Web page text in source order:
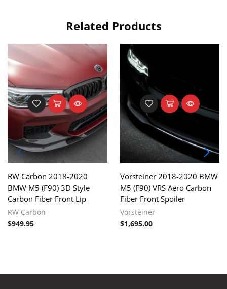
Related Products
RW Carbon 2018-2020
BMW M5 (F90) 3D Style
Carbon Fiber Front Lip
RW Carbon
$949.95
Vorsteiner 2018-2020 BMW
M5 (F90) VRS Aero Carbon
Fiber Front Spoiler
Vorsteiner
$1,695.00